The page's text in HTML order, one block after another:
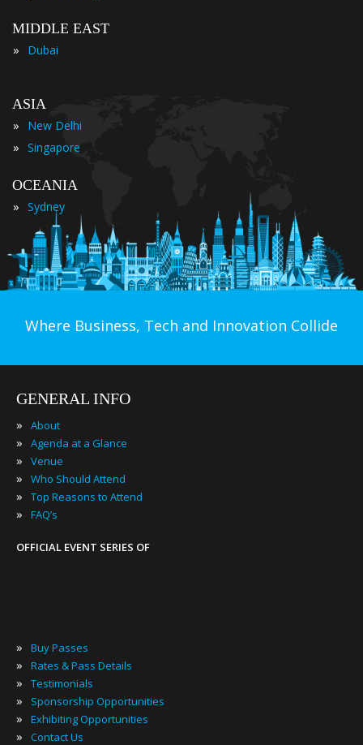
MIDDLE EAST
»
Dubai
ASIA
»
New Delhi
» Singapore
OCEANIA
» Sydney
Where Business, Tech and Innovation Collide
GENERAL INFO
» About
» Agenda at a Glance
» Venue
» Who Should Attend
» Top Reasons to Attend
» FAQ’s
OFFICIAL EVENT SERIES OF
» Buy Passes
» Rates & Pass Details
» Testimonials
» Sponsorship Opportunities
» Exhibiting Opportunities
» Contact Us